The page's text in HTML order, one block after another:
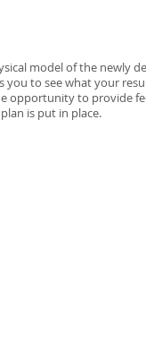
model of the newly
you to see what your
opportunity to provide
is put in place.